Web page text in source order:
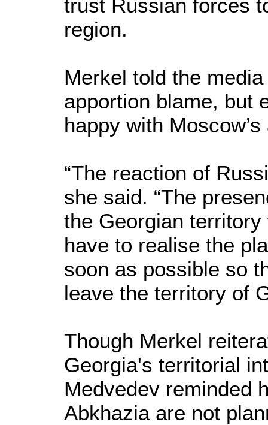
trust Russian forces
region.
Merkel told the
apportion blame, but
happy with
“The reaction of
she said. “The
the Georgian
have to realise the
soon as possible so
leave the territory of
Though Merkel
Georgia's territorial
Medvedev reminded
Abkhazia are not